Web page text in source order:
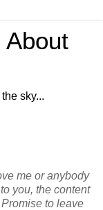
About
sky...
me or anybody
you, the content
to leave